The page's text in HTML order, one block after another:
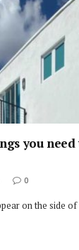
you need
0
on the side